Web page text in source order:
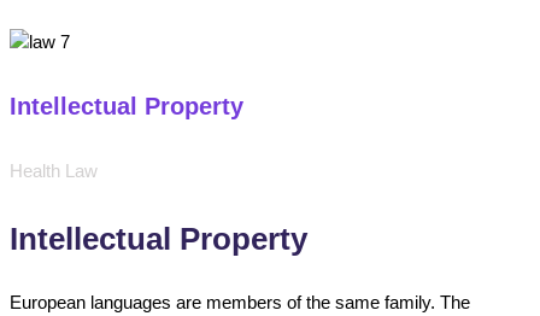
Intellectual Property
Health Law
Intellectual Property
European languages are members of the same family. The